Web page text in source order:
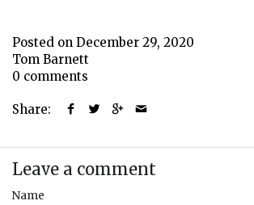
Posted on December 29, 2020
Tom Barnett
0 comments
Share:
Leave a comment
Name